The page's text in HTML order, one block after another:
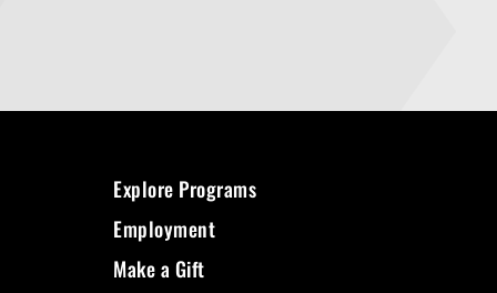
Explore Programs
Employment
Make a Gift